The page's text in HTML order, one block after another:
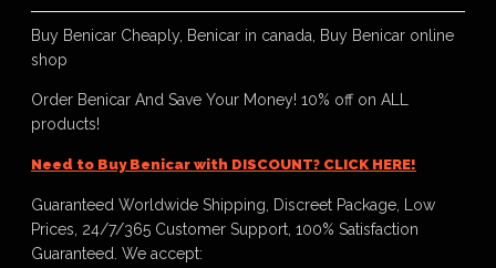
Buy Benicar Cheaply, Benicar in canada, Buy Benicar online
shop
Order Benicar And Save Your Money! 10% off on ALL
products!
Need to Buy Benicar with DISCOUNT? CLICK HERE!
Guaranteed Worldwide Shipping, Discreet Package, Low
Prices, 24/7/365 Customer Support, 100% Satisfaction
Guaranteed. We accept: